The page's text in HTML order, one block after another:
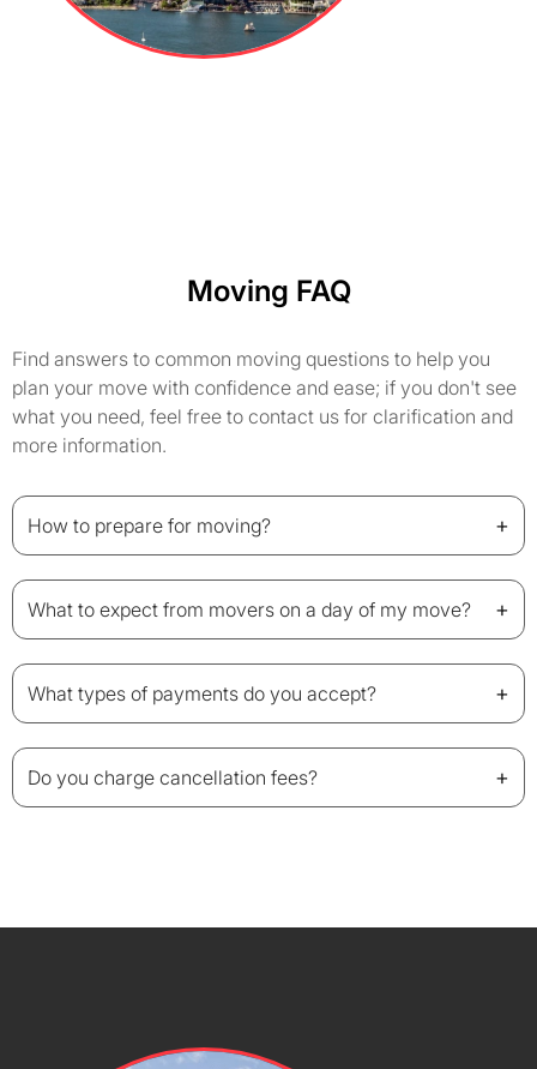
Moving FAQ
Find answers to common moving questions to help you
plan your move with confidence and ease; if you don't see
what you need, feel free to contact us for clarification and
more information.
How to prepare for moving? +
What to expect from movers on a day of my move? +
What types of payments do you accept? +
Do you charge cancellation fees? +